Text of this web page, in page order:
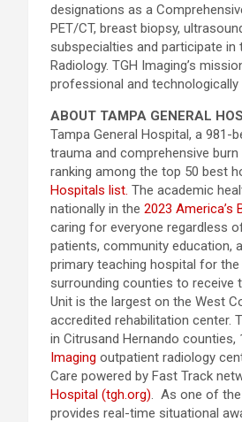
designations as a
PET/CT, breast biopsy,
subspecialties and participate
Radiology. TGH Imaging’s
professional and
ABOUT TAMPA GENERAL
Tampa General Hospital, a
trauma and comprehensive
ranking among the top 50 best
Hospitals list. The academic
nationally in the 2023 America’s
caring for everyone regardless
patients, community education,
primary teaching hospital for
surrounding counties to receive
Unit is the largest on the West
accredited rehabilitation center.
in Citrusand Hernando counties,
Imaging outpatient radiology
Care powered by Fast Track
Hospital (tgh.org). As one of the
provides real-time situational